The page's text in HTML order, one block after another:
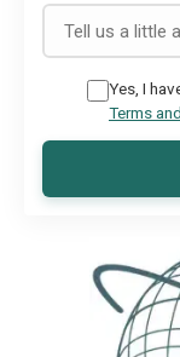
Yes, I
Terms